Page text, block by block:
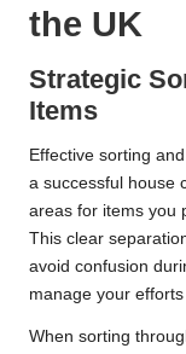
the UK
Strategic
Items
Effective sorting
a successful house
areas for items you
This clear
avoid confusion
manage your
When sorting